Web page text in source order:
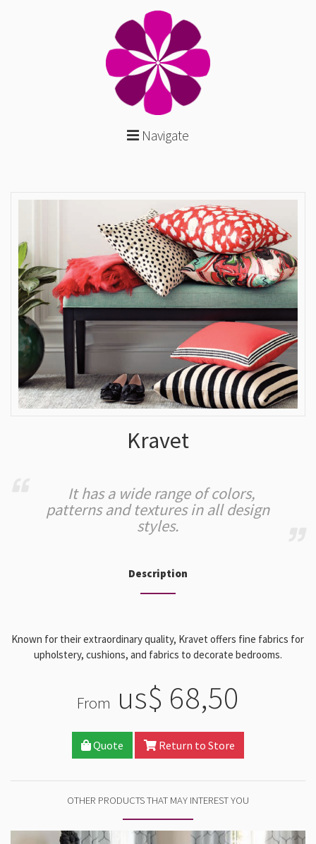
Navigate
Kravet
It has a wide range of colors,
patterns and textures in all design
styles.
Description
Known for their extraordinary quality, Kravet offers fine fabrics for
upholstery, cushions, and fabrics to decorate bedrooms.
From us$ 68,50
Quote Return to Store
OTHER PRODUCTS THAT MAY INTEREST YOU